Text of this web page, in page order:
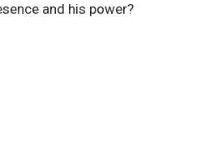
and his power?